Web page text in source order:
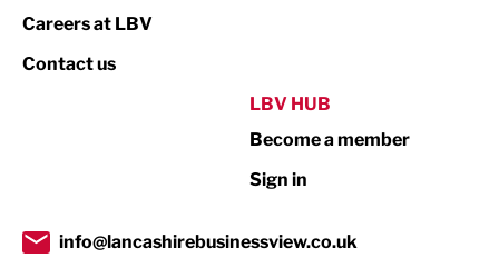
Print
Property
Transport & Motoring
Careers at LBV
Contact us
LBV HUB
Become a member
Sign in
info@lancashirebusinessview.co.uk